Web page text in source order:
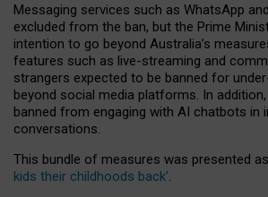
Messaging services such as WhatsApp
excluded from the ban, but the Prime
intention to go beyond Australia’s
features such as live-streaming and
strangers expected to be banned for
beyond social media platforms. In
banned from engaging with AI chatbots in
conversations.
This bundle of measures was presented
kids their childhoods back’.